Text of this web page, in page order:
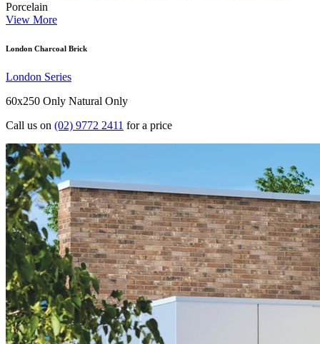
Porcelain
View More
London Charcoal Brick
London Series
60x250 Only Natural Only
Call us on (02) 9772 2411 for a price